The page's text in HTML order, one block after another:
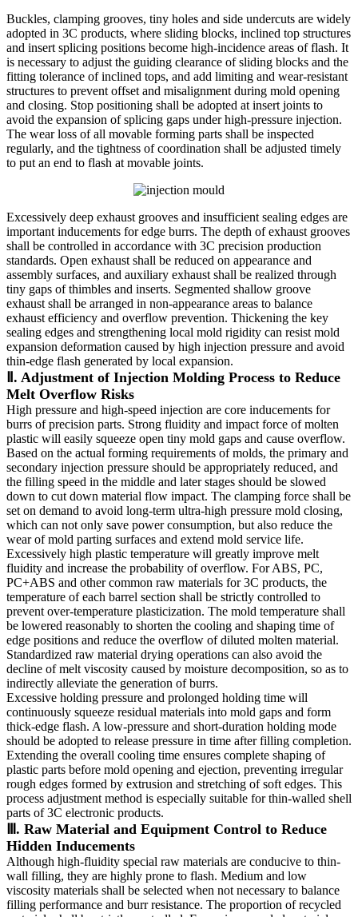
Buckles, clamping grooves, tiny holes and side undercuts are widely
adopted in 3C products, where sliding blocks, inclined top structures
and insert splicing positions become high-incidence areas of flash. It
is necessary to adjust the guiding clearance of sliding blocks and the
fitting tolerance of inclined tops, and add limiting and wear-resistant
structures to prevent offset and misalignment during mold opening
and closing. Stop positioning shall be adopted at insert joints to
avoid the expansion of splicing gaps under high-pressure injection.
The wear loss of all movable forming parts shall be inspected
regularly, and the tightness of coordination shall be adjusted timely
to put an end to flash at movable joints.
Excessively deep exhaust grooves and insufficient sealing edges are
important inducements for edge burrs. The depth of exhaust grooves
shall be controlled in accordance with 3C precision production
standards. Open exhaust shall be reduced on appearance and
assembly surfaces, and auxiliary exhaust shall be realized through
tiny gaps of thimbles and inserts. Segmented shallow groove
exhaust shall be arranged in non-appearance areas to balance
exhaust efficiency and overflow prevention. Thickening the key
sealing edges and strengthening local mold rigidity can resist mold
expansion deformation caused by high injection pressure and avoid
thin-edge flash generated by local expansion.
Ⅱ. Adjustment of Injection Molding Process to Reduce
Melt Overflow Risks
High pressure and high-speed injection are core inducements for
burrs of precision parts. Strong fluidity and impact force of molten
plastic will easily squeeze open tiny mold gaps and cause overflow.
Based on the actual forming requirements of molds, the primary and
secondary injection pressure should be appropriately reduced, and
the filling speed in the middle and later stages should be slowed
down to cut down material flow impact. The clamping force shall be
set on demand to avoid long-term ultra-high pressure mold closing,
which can not only save power consumption, but also reduce the
wear of mold parting surfaces and extend mold service life.
Excessively high plastic temperature will greatly improve melt
fluidity and increase the probability of overflow. For ABS, PC,
PC+ABS and other common raw materials for 3C products, the
temperature of each barrel section shall be strictly controlled to
prevent over-temperature plasticization. The mold temperature shall
be lowered reasonably to shorten the cooling and shaping time of
edge positions and reduce the overflow of diluted molten material.
Standardized raw material drying operations can also avoid the
decline of melt viscosity caused by moisture decomposition, so as to
indirectly alleviate the generation of burrs.
Excessive holding pressure and prolonged holding time will
continuously squeeze residual materials into mold gaps and form
thick-edge flash. A low-pressure and short-duration holding mode
should be adopted to release pressure in time after filling completion.
Extending the overall cooling time ensures complete shaping of
plastic parts before mold opening and ejection, preventing irregular
rough edges formed by extrusion and stretching of soft edges. This
process adjustment method is especially suitable for thin-walled shell
parts of 3C electronic products.
Ⅲ. Raw Material and Equipment Control to Reduce
Hidden Inducements
Although high-fluidity special raw materials are conducive to thin-
wall filling, they are highly prone to flash. Medium and low
viscosity materials shall be selected when not necessary to balance
filling performance and burr resistance. The proportion of recycled